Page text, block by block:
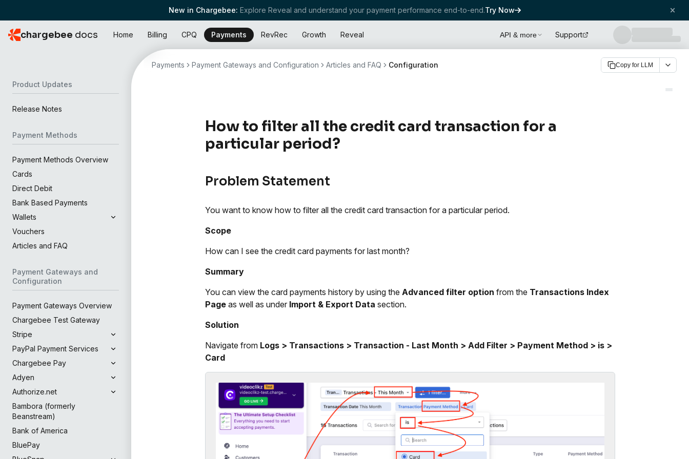
New in Chargebee: Explore Reveal and understand your payment performance end-to-end.Try Now
chargebee docs Home Billing CPQ Payments RevRec Growth Reveal API & more Support
Product Updates
Release Notes
Payment Methods
Payment Methods Overview
Cards
Direct Debit
Bank Based Payments
Wallets
Vouchers
Articles and FAQ
Payment Gateways and
Configuration
Payment Gateways Overview
Chargebee Test Gateway
Stripe
PayPal Payment Services
Chargebee Pay
Adyen
Authorize.net
Bambora (formerly
Beanstream)
Bank of America
BluePay
Payments Payment Gateways and Configuration Articles and FAQ Configuration Copy for LLM
How to filter all the credit card transaction for a
particular period?
Problem Statement
You want to know how to filter all the credit card transaction for a particular period.
Scope
How can I see the credit card payments for last month?
Summary
You can view the card payments history by using the Advanced filter option from the Transactions Index
Page as well as under Import & Export Data section.
Solution
Navigate from Logs > Transactions > Transaction - Last Month > Add Filter > Payment Method > is >
Card